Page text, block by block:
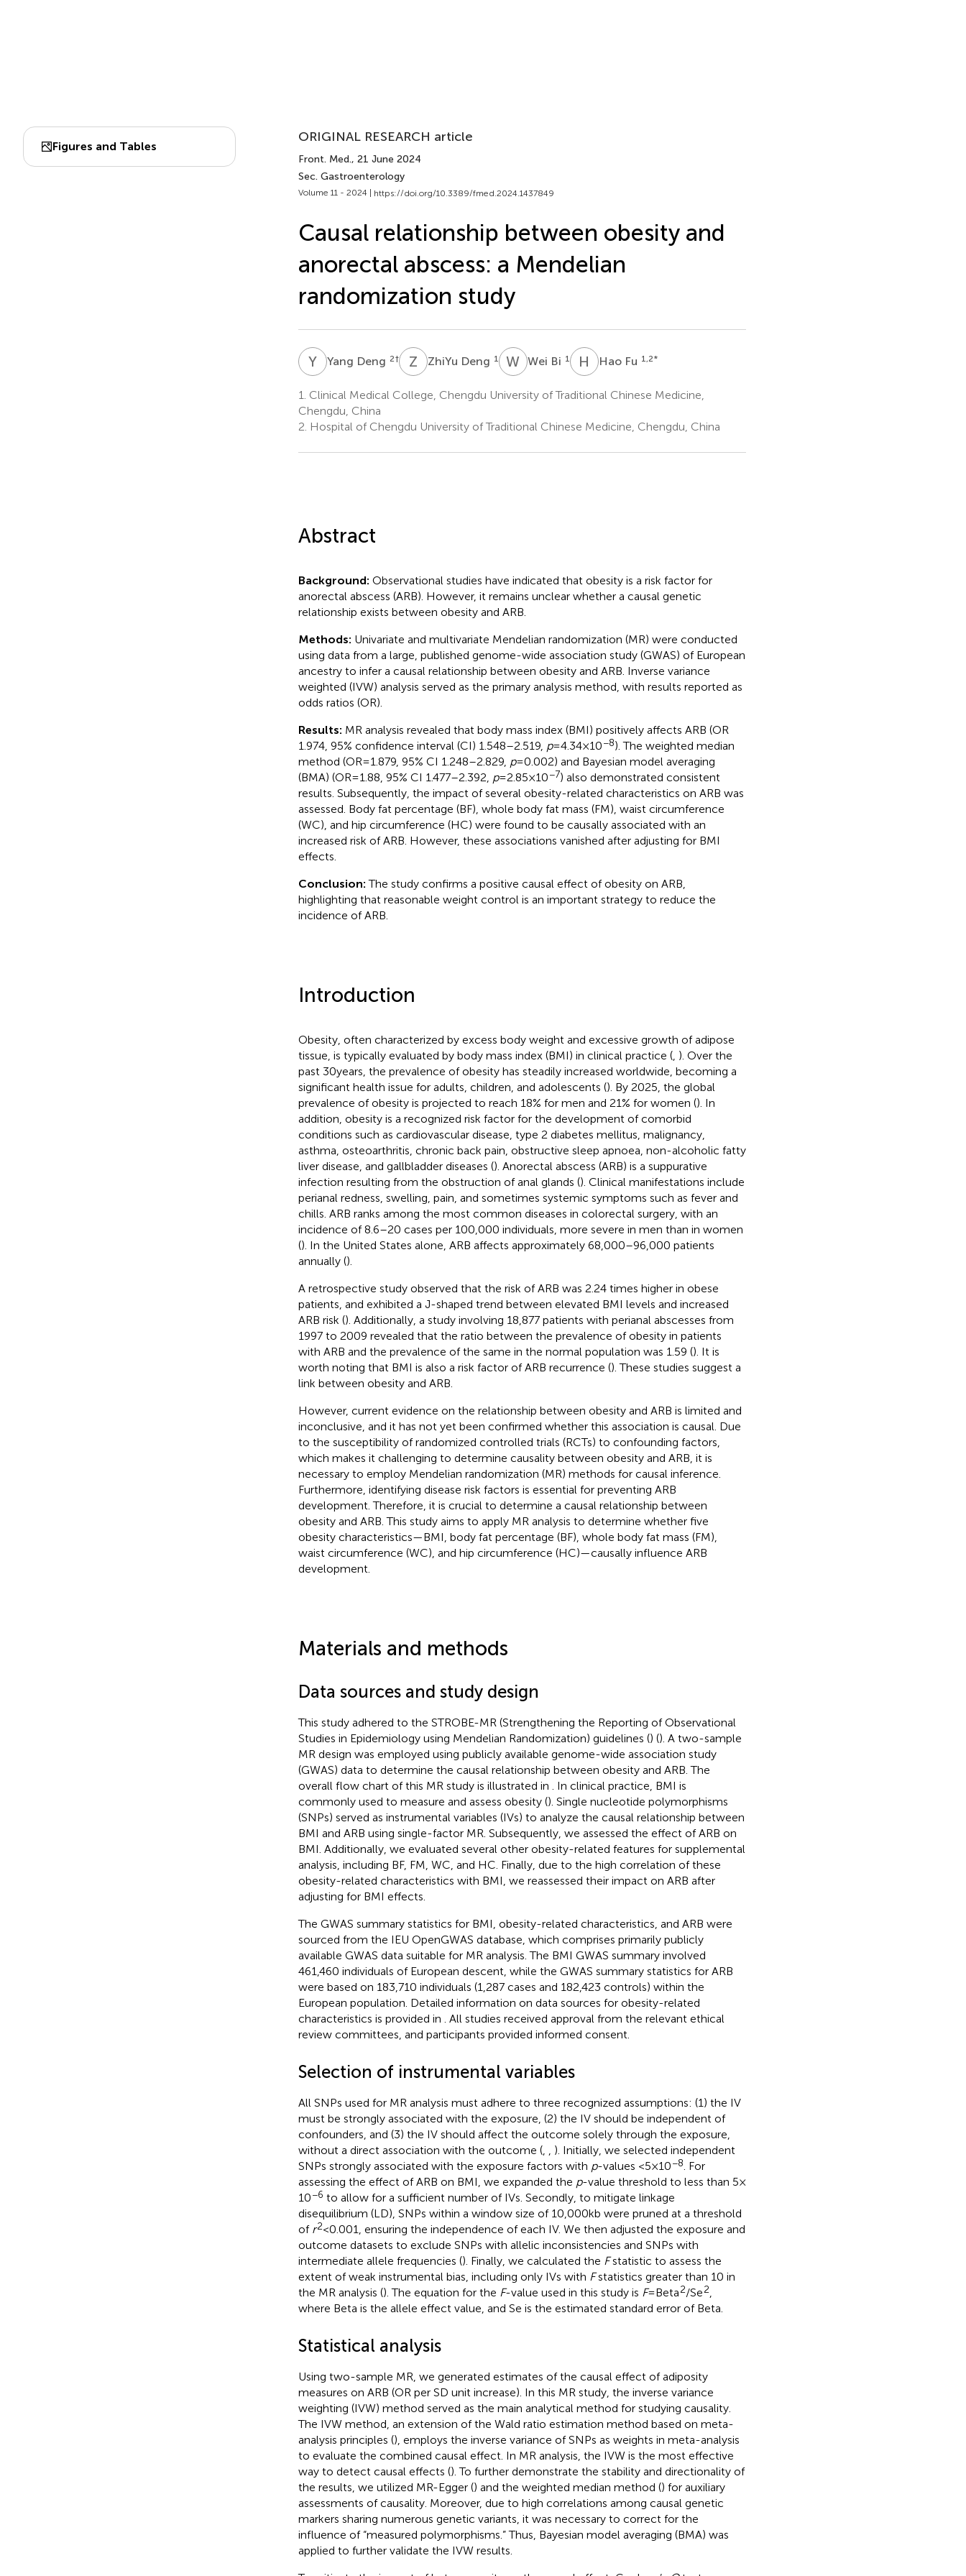
Figures and Tables
ORIGINAL RESEARCH article
Front. Med., 21 June 2024
Sec. Gastroenterology
Volume 11 - 2024 | https://doi.org/10.3389/fmed.2024.1437849
Causal relationship between obesity and
anorectal abscess: a Mendelian
randomization study
YDYang Deng 2† Z DZhiYu Deng 1 W BWei Bi 1 H FHao Fu 1,2*
1. Clinical Medical College, Chengdu University of Traditional Chinese Medicine,
Chengdu, China
2. Hospital of Chengdu University of Traditional Chinese Medicine, Chengdu, China
Abstract
Background: Observational studies have indicated that obesity is a risk factor for
anorectal abscess (ARB). However, it remains unclear whether a causal genetic
relationship exists between obesity and ARB.
Methods: Univariate and multivariate Mendelian randomization (MR) were conducted
using data from a large, published genome-wide association study (GWAS) of European
ancestry to infer a causal relationship between obesity and ARB. Inverse variance
weighted (IVW) analysis served as the primary analysis method, with results reported as
odds ratios (OR).
Results: MR analysis revealed that body mass index (BMI) positively affects ARB (OR
1.974, 95% confidence interval (CI) 1.548–2.519, p= 4.34 × 10−8). The weighted median
method (OR = 1.879, 95% CI 1.248–2.829, p= 0.002) and Bayesian model averaging
(BMA) (OR = 1.88, 95% CI 1.477–2.392, p= 2.85 × 10−7) also demonstrated consistent
results. Subsequently, the impact of several obesity-related characteristics on ARB was
assessed. Body fat percentage (BF), whole body fat mass (FM), waist circumference
(WC), and hip circumference (HC) were found to be causally associated with an
increased risk of ARB. However, these associations vanished after adjusting for BMI
effects.
Conclusion:The study confirms a positive causal effect of obesity on ARB,
highlighting that reasonable weight control is an important strategy to reduce the
incidence of ARB.
Introduction
Obesity, often characterized by excess body weight and excessive growth of adipose
tissue, is typically evaluated by body mass index (BMI) in clinical practice (, ). Over the
past 30 years, the prevalence of obesity has steadily increased worldwide, becoming a
significant health issue for adults, children, and adolescents (). By 2025, the global
prevalence of obesity is projected to reach 18% for men and 21% for women (). In
addition, obesity is a recognized risk factor for the development of comorbid
conditions such as cardiovascular disease, type 2 diabetes mellitus, malignancy,
asthma, osteoarthritis, chronic back pain, obstructive sleep apnoea, non-alcoholic fatty
liver disease, and gallbladder diseases (). Anorectal abscess (ARB) is a suppurative
infection resulting from the obstruction of anal glands (). Clinical manifestations include
perianal redness, swelling, pain, and sometimes systemic symptoms such as fever and
chills. ARB ranks among the most common diseases in colorectal surgery, with an
incidence of 8.6–20 cases per 100,000 individuals, more severe in men than in women
(). In the United States alone, ARB affects approximately 68,000–96,000 patients
annually ().
A retrospective study observed that the risk of ARB was 2.24 times higher in obese
patients, and exhibited a J-shaped trend between elevated BMI levels and increased
ARB risk (). Additionally, a study involving 18,877 patients with perianal abscesses from
1997 to 2009 revealed that the ratio between the prevalence of obesity in patients
with ARB and the prevalence of the same in the normal population was 1.59 (). It is
worth noting that BMI is also a risk factor of ARB recurrence (). These studies suggest a
link between obesity and ARB.
However, current evidence on the relationship between obesity and ARB is limited and
inconclusive, and it has not yet been confirmed whether this association is causal. Due
to the susceptibility of randomized controlled trials (RCTs) to confounding factors,
which makes it challenging to determine causality between obesity and ARB, it is
necessary to employ Mendelian randomization (MR) methods for causal inference.
Furthermore, identifying disease risk factors is essential for preventing ARB
development. Therefore, it is crucial to determine a causal relationship between
obesity and ARB. This study aims to apply MR analysis to determine whether five
obesity characteristics—BMI, body fat percentage (BF), whole body fat mass (FM),
waist circumference (WC), and hip circumference (HC)—causally influence ARB
development.
Materials and methods
Data sources and study design
This study adhered to the STROBE-MR (Strengthening the Reporting of Observational
Studies in Epidemiology using Mendelian Randomization) guidelines () (). A two-sample
MR design was employed using publicly available genome-wide association study
(GWAS) data to determine the causal relationship between obesity and ARB. The
overall flow chart of this MR study is illustrated in
. In clinical practice, BMI is
commonly used to measure and assess obesity (). Single nucleotide polymorphisms
(SNPs) served as instrumental variables (IVs) to analyze the causal relationship between
BMI and ARB using single-factor MR. Subsequently, we assessed the effect of ARB on
BMI. Additionally, we evaluated several other obesity-related features for supplemental
analysis, including BF, FM, WC, and HC. Finally, due to the high correlation of these
obesity-related characteristics with BMI, we reassessed their impact on ARB after
adjusting for BMI effects.
The GWAS summary statistics for BMI, obesity-related characteristics, and ARB were
sourced from the IEU OpenGWAS database, which comprises primarily publicly
available GWAS data suitable for MR analysis. The BMI GWAS summary involved
461,460 individuals of European descent, while the GWAS summary statistics for ARB
were based on 183,710 individuals (1,287 cases and 182,423 controls) within the
European population. Detailed information on data sources for obesity-related
characteristics is provided in
. All studies received approval from the relevant ethical
review committees, and participants provided informed consent.
Selection of instrumental variables
All SNPs used for MR analysis must adhere to three recognized assumptions: (1) the IV
must be strongly associated with the exposure, (2) the IV should be independent of
confounders, and (3) the IV should affect the outcome solely through the exposure,
without a direct association with the outcome (,
). Initially, we selected independent
SNPs strongly associated with the exposure factors with p-values <5 × 10−8 . For
assessing the effect of ARB on BMI, we expanded the p-value threshold to less than 5 ×
10−6 to allow for a sufficient number of IVs. Secondly, to mitigate linkage
disequilibrium (LD), SNPs within a window size of 10,000 kb were pruned at a threshold
of r2< 0.001, ensuring the independence of each IV. We then adjusted the exposure and
outcome datasets to exclude SNPs with allelic inconsistencies and SNPs with
intermediate allele frequencies (). Finally, we calculated the Fstatistic to assess the
extent of weak instrumental bias, including only IVs with Fstatistics greater than 10 in
the MR analysis (). The equation for the F-value used in this study is F= Beta2/Se2
where Beta is the allele effect value, and Se is the estimated standard error of Beta.
Statistical analysis
Using two-sample MR, we generated estimates of the causal effect of adiposity
measures on ARB (OR per SD unit increase). In this MR study, the inverse variance
weighting (IVW) method served as the main analytical method for studying causality.
The IVW method, an extension of the Wald ratio estimation method based on meta-
analysis principles (), employs the inverse variance of SNPs as weights in meta-analysis
to evaluate the combined causal effect. In MR analysis, the IVW is the most effective
way to detect causal effects (). To further demonstrate the stability and directionality of
the results, we utilized MR-Egger () and the weighted median method () for auxiliary
assessments of causality. Moreover, due to high correlations among causal genetic
markers sharing numerous genetic variants, it was necessary to correct for the
influence of “measured polymorphisms.” Thus, Bayesian model averaging (BMA) was
applied to further validate the IVW results.